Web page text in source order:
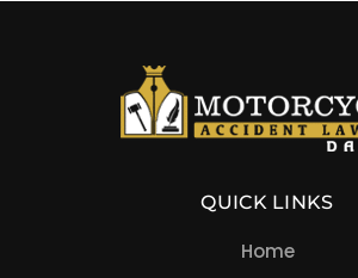
QUICK LINKS
Home